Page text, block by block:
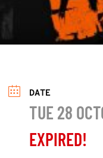
DATE
TUE 28
EXPIRED!